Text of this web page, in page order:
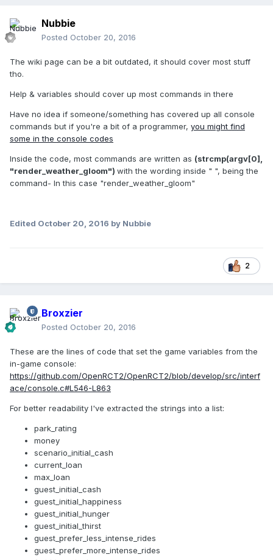
Nubbie
Posted October 20, 2016
The wiki page can be a bit outdated, it should cover most stuff
tho.
Help & variables should cover up most commands in there
Have no idea if someone/something has covered up all console
commands but if you're a bit of a programmer, you might find
some in the console codes
Inside the code, most commands are written as (strcmp(argv[0],
"render_weather_gloom") with the wording inside " ", being the
command- In this case "render_weather_gloom"
Edited October 20, 2016 by Nubbie
2
Broxzier
Posted October 20, 2016
These are the lines of code that set the game variables from the
in-game console:
https://github.com/OpenRCT2/OpenRCT2/blob/develop/src/interf
ace/console.c#L546-L863
For better readability I've extracted the strings into a list:
park_rating
money
scenario_initial_cash
current_loan
max_loan
guest_initial_cash
guest_initial_happiness
guest_initial_hunger
guest_initial_thirst
guest_prefer_less_intense_rides
guest_prefer_more_intense_rides